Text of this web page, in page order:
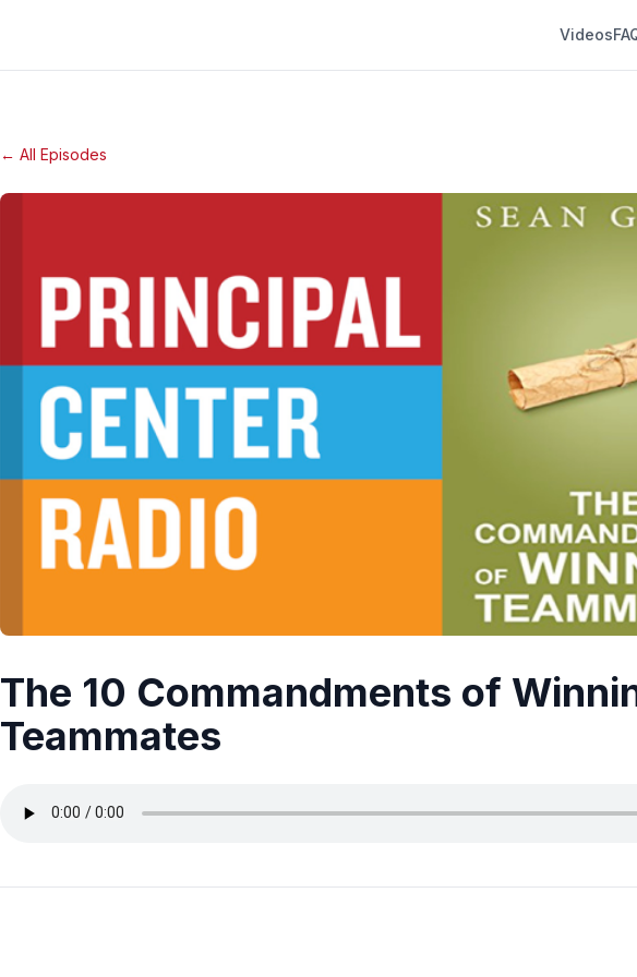
Videos
← All Episodes
The 10 Commandments of
Teammates